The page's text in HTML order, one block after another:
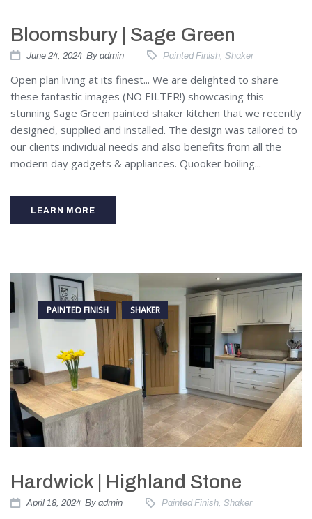
Bloomsbury | Sage Green
June 24, 2024 By admin Painted Finish Shaker
Open plan living at its finest... We are delighted to share
these fantastic images (NO FILTER!) showcasing this
stunning Sage Green painted shaker kitchen that we recently
designed, supplied and installed. The design was tailored to
our clients individual needs and also benefits from all the
modern day gadgets & appliances. Quooker boiling...
LEARN MORE
PAINTED FINISH SHAKER
Hardwick | Highland Stone
April 18, 2024 By admin Painted Finish, Shaker